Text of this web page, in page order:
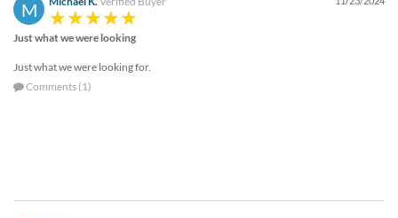
M
Just what we were looking
Just what we were looking for.
Comments (1)